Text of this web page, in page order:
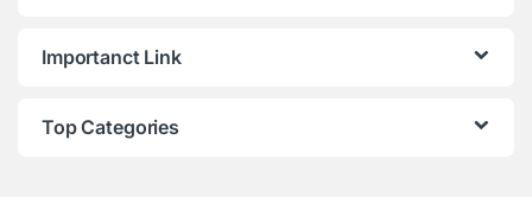
Importanct Link
Top Categories